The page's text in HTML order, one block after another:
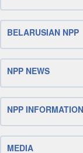
BELARUSIAN NPP
NPP NEWS
NPP
MEDIA